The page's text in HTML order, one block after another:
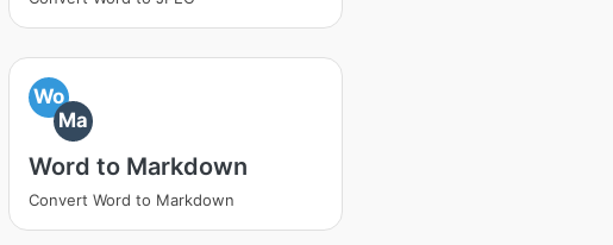
Wo
Ma
Word to Markdown
Convert Word to Markdown